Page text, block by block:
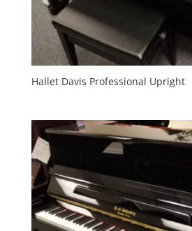
Hallet Davis Professional Upright